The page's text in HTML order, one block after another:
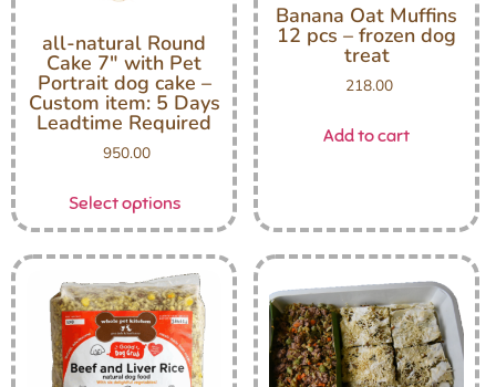
all-natural Round
Cake 7″ with Pet
Portrait dog cake –
Custom item: 5 Days
Leadtime Required
950.00
Select options
Banana Oat Muffins
12 pcs – frozen dog
treat
218.00
Add to cart